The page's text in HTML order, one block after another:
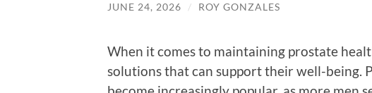
JUNE 24, 2026 / ROY GONZALES
When it comes to maintaining prostate
solutions that can support their well-being.